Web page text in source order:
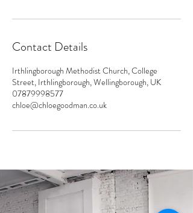
Contact Details
Irthlingborough Methodist Church, College
Street, Irthlingborough, Wellingborough, UK
07879998577
chloe@chloegoodman.co.uk